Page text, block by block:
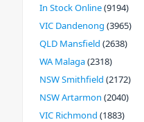
In Stock Online 9194
VIC Dandenong 3965
QLD Mansfield 2638
WA Malaga 2318
NSW Smithfield 2172
NSW Artarmon 2040
VIC Richmond 1883